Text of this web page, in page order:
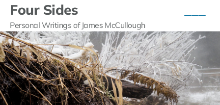
Four Sides
Personal Writings of James McCullough